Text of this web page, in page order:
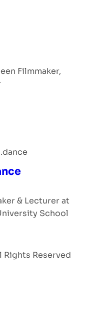
Filmmaker,
& Lecturer at
School
Reserved